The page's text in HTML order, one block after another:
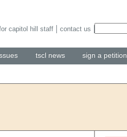
tscl news sign a petition
capitol hill staff contact us